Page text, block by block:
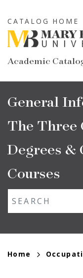
to
main
content
Academic
CATALOG HOME
Main
navigation
General
The Three
Degrees &
Courses
Home